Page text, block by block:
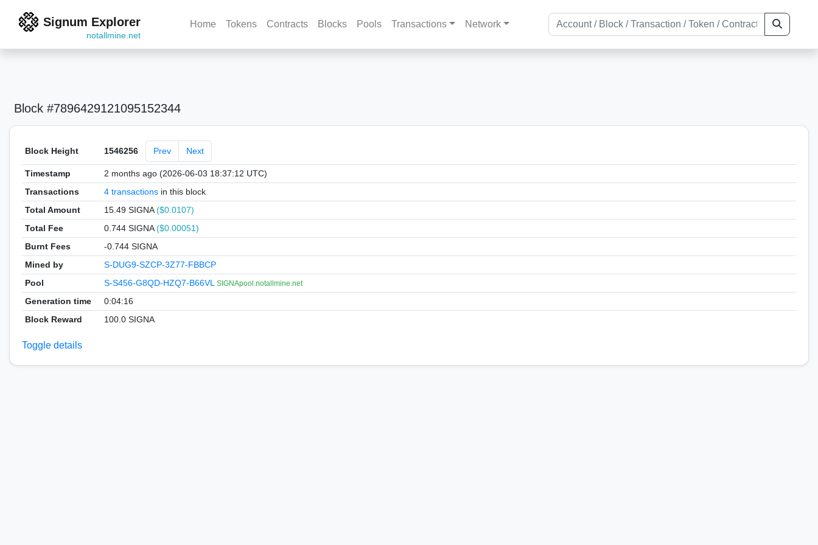
Signum Explorer
notallmine.net
Home Tokens Contracts Blocks Pools Transactions Network
Block #7896429121095152344
Block Height 1546256 Prev Next
Timestamp
2 months ago (2026-06-03 18:37:12 UTC)
Transactions
4 transactionsin this block
Total Amount
15.49 SIGNA($0.0107)
Total Fee
0.744 SIGNA($0.00051)
Burnt Fees
-0.744 SIGNA
Mined by
S-DUG9-SZCP-3Z77-FBBCP
Pool
S-S456-G8QD-HZQ7-B66VL SIGNApool.notallmine.net
Generation time
0:04:16
Block Reward
100.0 SIGNA
Toggle details